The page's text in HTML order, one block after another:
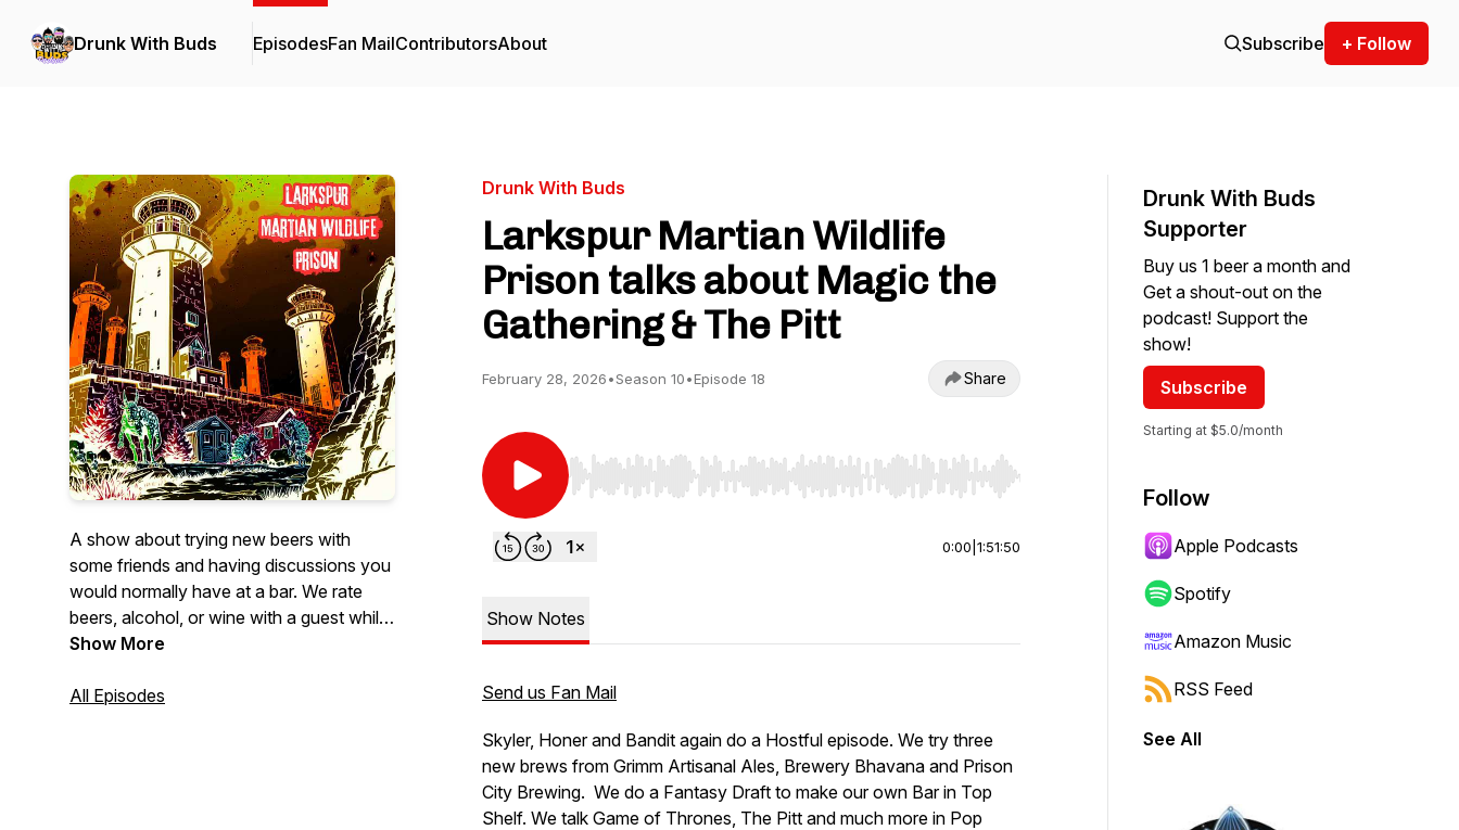
Drunk With Buds EpisodesFan MailContributorsAbout Subscribe + Follow
A show about trying new beers with
some friends and having discussions you
would normally have at a bar. We rate
beers, alcohol, or wine with a guest while
discussing a wide array of topics. We talk
passionate about. Sometimes we venture
Show More
All Episodes
Drunk With Buds
Larkspur Martian Wildlife
Prison talks about Magic the
Gathering & The Pitt
February 28, 2026•Season 10•Episode 18 Share
Use Left/Right to seek, Home/End to jump to start or end. Hold shift to jump forward or backward.
0:00 1:51:50
Show Notes
Send us Fan Mail
Skyler, Honer and Bandit again do a Hostful episode. We try three
new brews from Grimm Artisanal Ales, Brewery Bhavana and Prison
City Brewing. We do a Fantasy Draft to make our own Bar in Top
Shelf. We talk Game of Thrones, The Pitt and much more in Pop
Drunk With Buds
Supporter
Buy us 1 beer a month and
Get a shout-out on the
podcast! Support the
show!
Subscribe
Starting at $5.0/month
Follow
Apple Podcasts
Spotify
Amazon Music
RSS Feed
See All